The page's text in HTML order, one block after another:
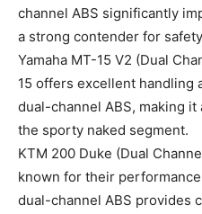
channel ABS significantly
a strong contender for
Yamaha MT-15 V2 (Dual
15 offers excellent handling
dual-channel ABS, making
the sporty naked segment.
KTM 200 Duke (Dual
known for their
dual-channel ABS provides